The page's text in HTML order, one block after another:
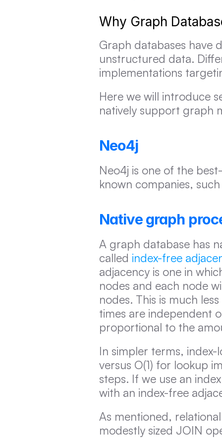
Why Graph
Graph databases have
unstructured data.
implementations
Here we will introduce
natively support graph
Neo4j
Neo4j is one of the
known companies,
Native graph
A graph database has
called index-free
adjacency is one in
nodes and each node
nodes. This is much
times are independent
proportional to the
In simpler terms,
versus O(1) for lookup
steps. If we use an
with an index-free
As mentioned,
modestly sized JOIN